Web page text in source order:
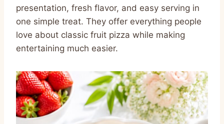
presentation, fresh flavor, and easy serving in
one simple treat. They offer everything people
love about classic fruit pizza while making
entertaining much easier.